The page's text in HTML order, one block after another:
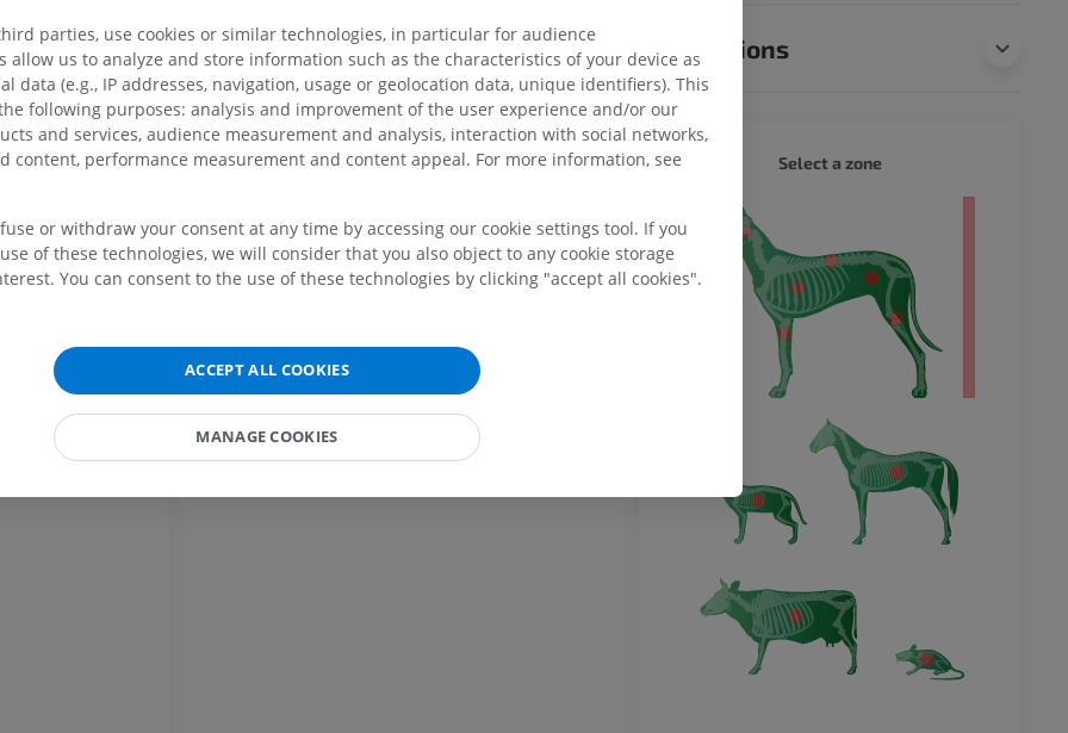
semicircularis
Translations
Horse - Osteology
Illustrations
Radiography
CT
MOUSE
Mouse - Whole body
CT
FREE
Select a zone
parties, use cookies or similar technologies, in particular for audience
allow us to analyze and store information such as the characteristics of your device as
data (e.g., IP addresses, navigation, usage or geolocation data, unique identifiers). This
following purposes: analysis and improvement of the user experience and/or our
and services, audience measurement and analysis, interaction with social networks,
content, performance measurement and content appeal. For more information, see
or withdraw your consent at any time by accessing our cookie settings tool. If you
of these technologies, we will consider that you also object to any cookie storage
You can consent to the use of these technologies by clicking "accept all cookies".
ACCEPT ALL COOKIES
MANAGE COOKIES